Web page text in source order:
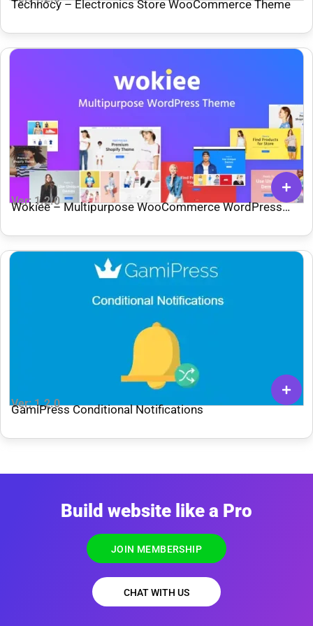
Technocy – Electronics Store WooCommerce Theme
Ver: 1.2.0
Wokiee – Multipurpose WooCommerce WordPress
Ver: 1.2.0
GamiPress Conditional Notifications
Build website like a Pro
JOIN MEMBERSHIP
CHAT WITH US